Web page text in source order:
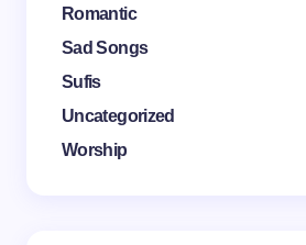
Romantic
Sad Songs
Sufis
Uncategorized
Worship